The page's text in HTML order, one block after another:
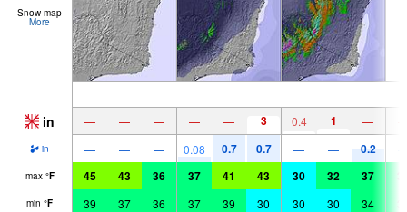
Snow map
More
in — — — — — 3 0.4 1 —
in — — — 0.08 0.7 0.7 — — 0.2
max °F 45 43 36 37 41 43 30 32 37
min °F 39 37 36 37 39 30 30 30 34